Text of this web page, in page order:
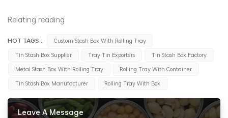
Relating reading
HOT TAGS :
Custom Stash Box With Rolling Tray
Tin Stash Box Supplier
Tray Tin Exporters
Tin Stash Box Factory
Metal Stash Box With Rolling Tray
Rolling Tray With Container
Tin Stash Box Manufacturer
Rolling Tray With Box
Leave A Message